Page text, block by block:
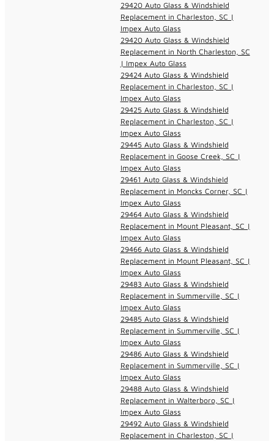
29420 Auto Glass & Windshield
Replacement in Charleston, SC |
Impex Auto Glass
29420 Auto Glass & Windshield
Replacement in North Charleston, SC
| Impex Auto Glass
29424 Auto Glass & Windshield
Replacement in Charleston, SC |
Impex Auto Glass
29425 Auto Glass & Windshield
Replacement in Charleston, SC |
Impex Auto Glass
29445 Auto Glass & Windshield
Replacement in Goose Creek, SC |
Impex Auto Glass
29461 Auto Glass & Windshield
Replacement in Moncks Corner, SC |
Impex Auto Glass
29464 Auto Glass & Windshield
Replacement in Mount Pleasant, SC |
Impex Auto Glass
29466 Auto Glass & Windshield
Replacement in Mount Pleasant, SC |
Impex Auto Glass
29483 Auto Glass & Windshield
Replacement in Summerville, SC |
Impex Auto Glass
29485 Auto Glass & Windshield
Replacement in Summerville, SC |
Impex Auto Glass
29486 Auto Glass & Windshield
Replacement in Summerville, SC |
Impex Auto Glass
29488 Auto Glass & Windshield
Replacement in Walterboro, SC |
Impex Auto Glass
29492 Auto Glass & Windshield
Replacement in Charleston, SC |